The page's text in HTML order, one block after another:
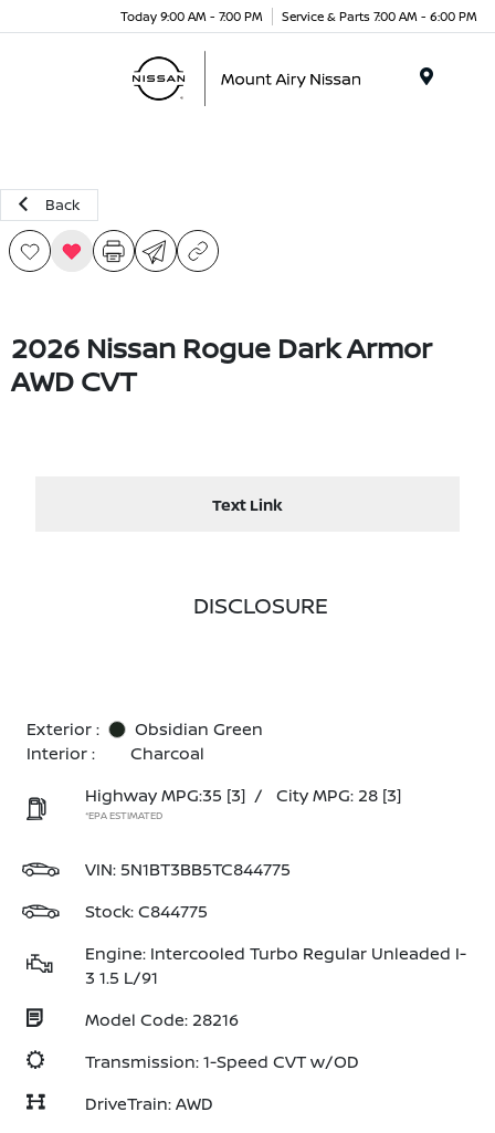
Today 9:00 AM - 7:00 PM Service & Parts 7:00 AM - 6:00 PM
Back
2026 Nissan Rogue Dark Armor
AWD CVT
Text Link
DISCLOSURE
Exterior :
Obsidian Green
Interior :
Charcoal
Highway MPG:35 [3] / City MPG: 28 [3]
*EPA ESTIMATED
VIN:5N1BT3BB5TC844775
Stock: C844775
Engine: Intercooled Turbo Regular Unleaded I-
3 1.5 L/91
Model Code: 28216
Transmission: 1-Speed CVT w/OD
DriveTrain: AWD